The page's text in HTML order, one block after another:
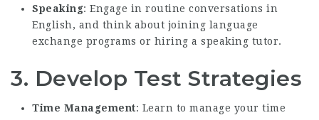
Speaking: Engage in routine conversations in
English, and think about joining language
exchange programs or hiring a speaking tutor.
3. Develop Test Strategies
Time Management: Learn to manage your time